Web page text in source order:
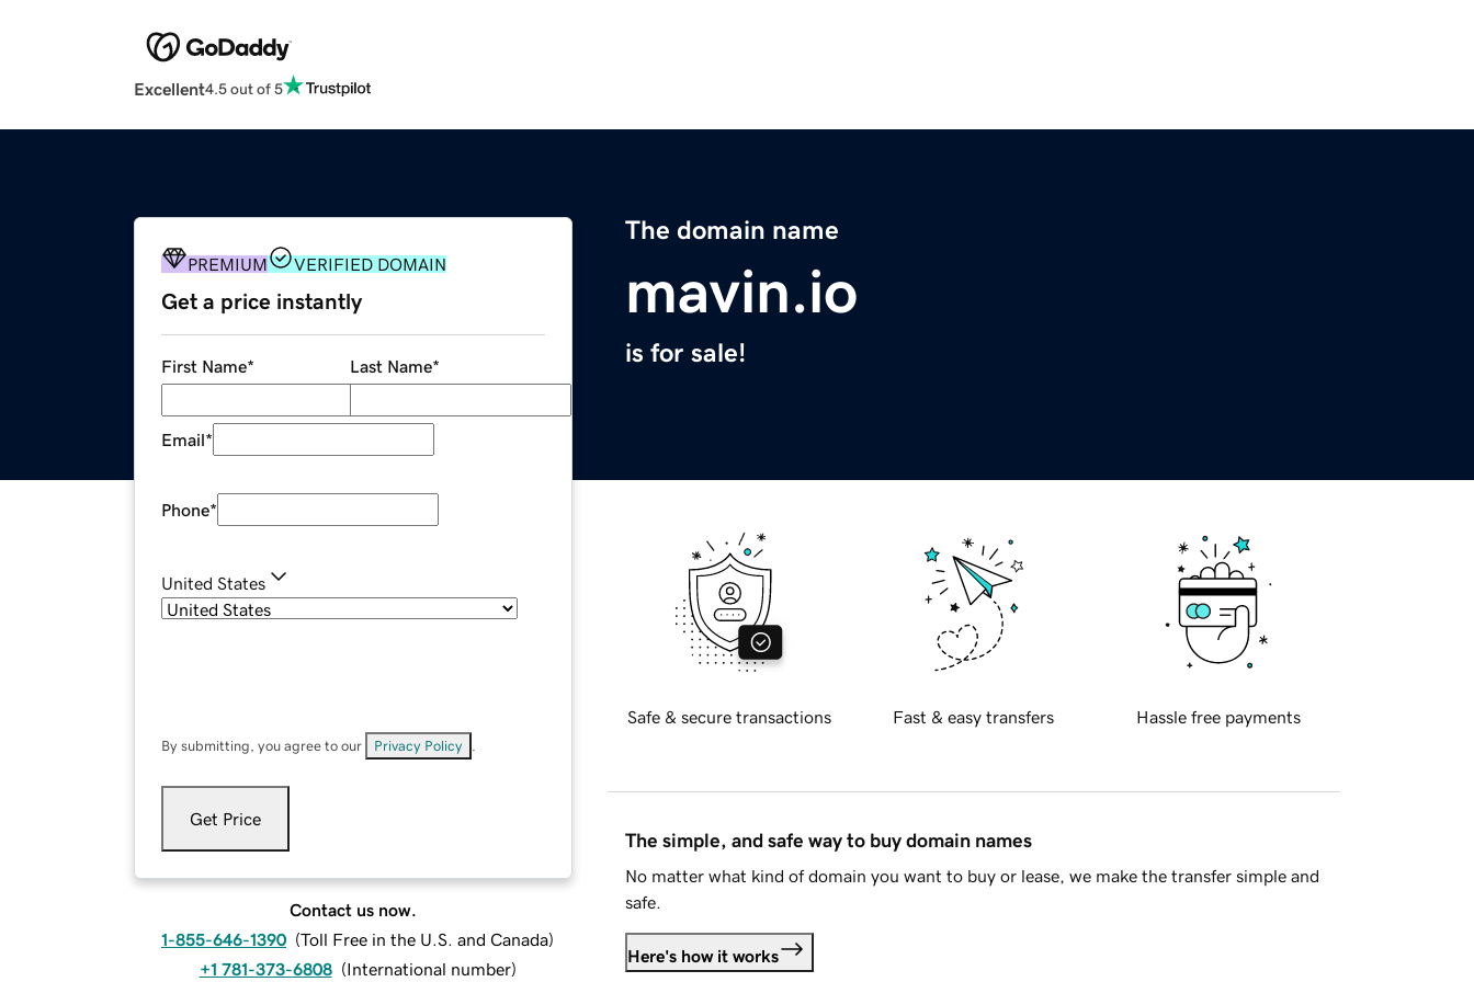
Excellent4.5 out of 5
The domain name
mavin.io
is for sale!
PREMIUM VERIFIED DOMAIN
Get a price instantly
First Name* Last Name*
Email*
Phone*
United States
By submitting, you agree to our Privacy Policy
Get Price
Contact us now.
1-855-646-1390 (Toll Free in the U.S. and Canada)
+1 781-373-6808 (International number)
Safe & secure transactions Fast & easy transfers Hassle free payments
The simple, and safe way to buy domain names
No matter what kind of domain you want to buy or lease, we make the transfer simple and
safe.
Here's how it works